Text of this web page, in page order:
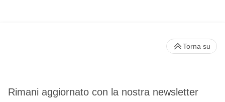
Rimani aggiornato con la nostra newsletter
Torna su